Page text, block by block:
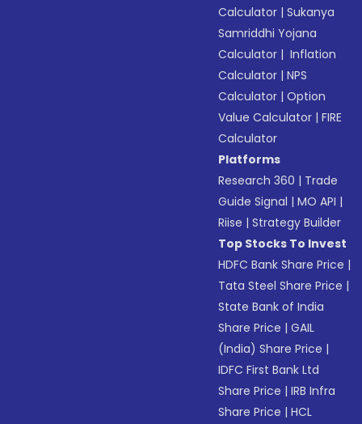
Calculator |Sukanya
Samriddhi Yojana
Calculator | Inflation
Calculator |NPS
Calculator |Option
Value Calculator |FIRE
Calculator
Platforms
Research 360 | Trade
Guide Signal |MO API |
Riise |Strategy Builder
Top Stocks To Invest
HDFC Bank Share Price |
Tata Steel Share Price |
State Bank of India
Share Price |GAIL
(India) Share Price |
IDFC First Bank Ltd
Share Price |IRB Infra
Share Price |HCL